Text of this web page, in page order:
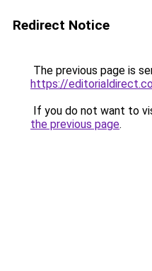
Redirect Notice
The previous page is
https://
If you do not want to
the previous page.